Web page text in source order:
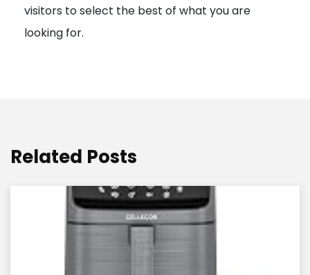
visitors to select the best of what you are
looking for.
Related Posts